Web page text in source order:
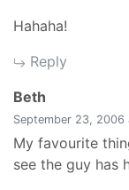
Hahaha!
Reply
Beth
September 23, 2006
My favourite
see the guy has